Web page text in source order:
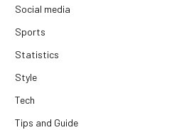
Social media
Sports
Statistics
Style
Tech
Tips and Guide